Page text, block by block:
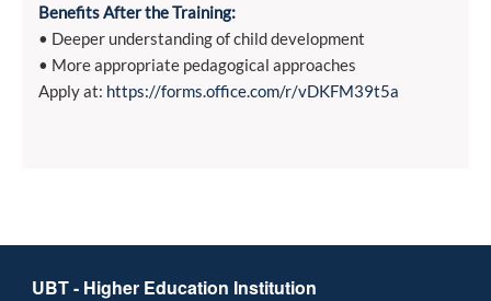
Benefits After the Training:
• Deeper understanding of child development
• More appropriate pedagogical approaches
Apply at: https://forms.office.com/r/vDKFM39t5a
UBT - Higher Education Institution